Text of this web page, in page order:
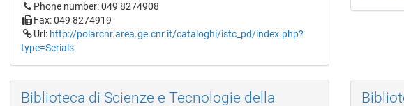
Phone number: 049 8274908
Fax: 049 8274919
Url: http://polarcnr.area.ge.cnr.it/cataloghi/istc_pd/index.php?
type=Serials
Biblioteca di Scienze e Tecnologie della